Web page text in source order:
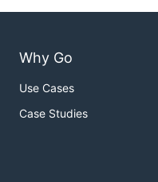
Why Go
Use Cases
Case Studies